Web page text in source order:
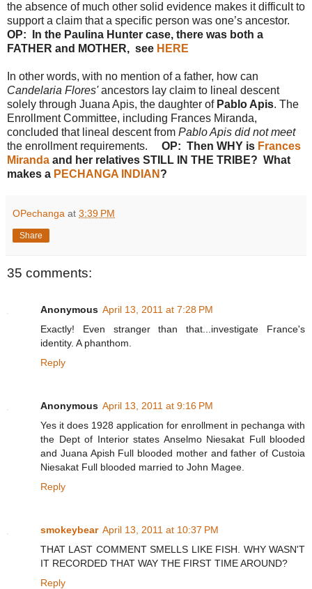
the absence of much other solid evidence makes it difficult to
support a claim that a specific person was one’s ancestor.
OP: In the Paulina Hunter case, there was both a
FATHER and MOTHER, see HERE
In other words, with no mention of a father, how can
Candelaria Flores'ancestors lay claim to lineal descent
solely through Juana Apis, the daughter of Pablo Apis. The
Enrollment Committee, including Frances Miranda,
concluded that lineal descent from Pablo Apis did not meet
the enrollment requirements. OP: Then WHY is Frances
Miranda and her relatives STILL IN THE TRIBE? What
makes a PECHANGA INDIAN ?
OPechanga at 3:39 PM
Share
35 comments:
Anonymous April 13, 2011 at 7:28 PM
Exactly! Even stranger than that...investigate France's
identity. A phanthom.
Reply
Anonymous April 13, 2011 at 9:16 PM
Yes it does 1928 application for enrollment in pechanga with
the Dept of Interior states Anselmo Niesakat Full blooded
and Juana Apish Full blooded mother and father of Custoia
Niesakat Full blooded married to John Magee.
Reply
smokeybear April 13, 2011 at 10:37 PM
THAT LAST COMMENT SMELLS LIKE FISH. WHY WASN'T
IT RECORDED THAT WAY THE FIRST TIME AROUND?
Reply